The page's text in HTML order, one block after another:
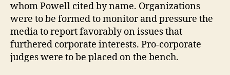
whom Powell cited by name. Organizations
were to be formed to monitor and pressure the
media to report favorably on issues that
furthered corporate interests. Pro-corporate
judges were to be placed on the bench.